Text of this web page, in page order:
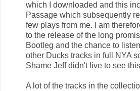
which I downloaded and this
Passage which subsequently
few plays from me. I am
to the release of the long
Bootleg and the chance to
other Ducks tracks in full NYA
Shame Jeff didn't live to see
A lot of the tracks in the